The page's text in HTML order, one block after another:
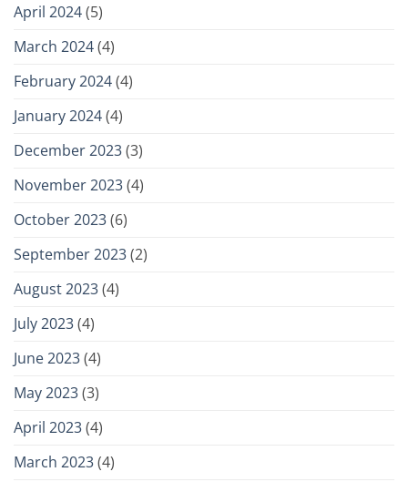
April 2024(5)
March 2024(4)
February 2024(4)
January 2024(4)
December 2023(3)
November 2023(4)
October 2023(6)
September 2023(2)
August 2023(4)
July 2023(4)
June 2023(4)
May 2023(3)
April 2023(4)
March 2023(4)